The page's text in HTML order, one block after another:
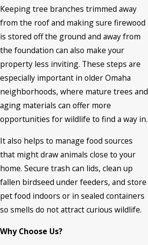
Keeping tree branches trimmed away
from the roof and making sure firewood
is stored off the ground and away from
the foundation can also make your
property less inviting. These steps are
especially important in older Omaha
neighborhoods, where mature trees and
aging materials can offer more
opportunities for wildlife to find a way in.
It also helps to manage food sources
that might draw animals close to your
home. Secure trash can lids, clean up
fallen birdseed under feeders, and store
pet food indoors or in sealed containers
so smells do not attract curious wildlife.
Why Choose Us?